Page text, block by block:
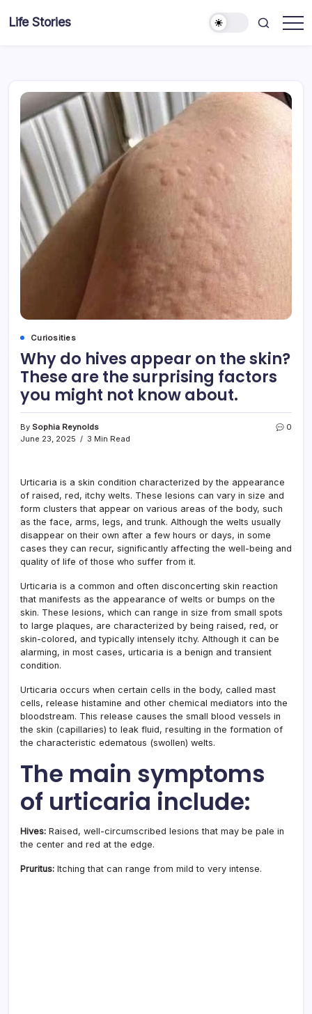
Life Stories
Curiosities
Why do hives appear on the skin?
These are the surprising factors
you might not know about.
By Sophia Reynolds
June 23, 2025
3 Min Read
0
Urticaria is a skin condition characterized by the appearance
of raised, red, itchy welts. These lesions can vary in size and
form clusters that appear on various areas of the body, such
as the face, arms, legs, and trunk. Although the welts usually
disappear on their own after a few hours or days, in some
cases they can recur, significantly affecting the well-being and
quality of life of those who suffer from it.
Urticaria is a common and often disconcerting skin reaction
that manifests as the appearance of welts or bumps on the
skin. These lesions, which can range in size from small spots
to large plaques, are characterized by being raised, red, or
skin-colored, and typically intensely itchy. Although it can be
alarming, in most cases, urticaria is a benign and transient
condition.
Urticaria occurs when certain cells in the body, called mast
cells, release histamine and other chemical mediators into the
bloodstream. This release causes the small blood vessels in
the skin (capillaries) to leak fluid, resulting in the formation of
the characteristic edematous (swollen) welts.
The main symptoms
of urticaria include:
Hives: Raised, well-circumscribed lesions that may be pale in
the center and red at the edge.
Pruritus: Itching that can range from mild to very intense.